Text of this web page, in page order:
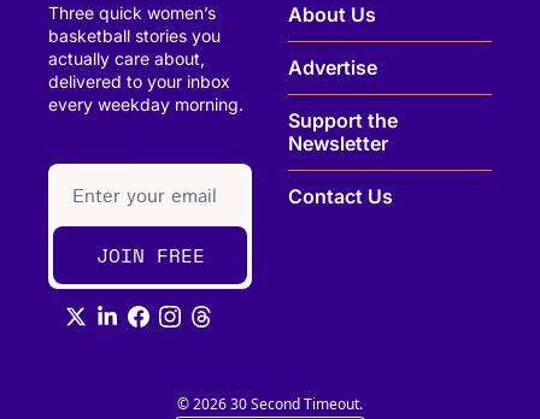
Three quick women’s
basketball stories you
actually care about,
delivered to your inbox
every weekday morning.
JOIN FREE
About Us
Advertise
Support the
Newsletter
Contact Us
© 2026 30 Second Timeout.